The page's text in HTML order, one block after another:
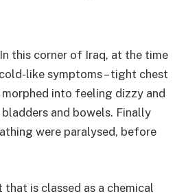
this corner of Iraq, at the time
like symptoms – tight chest
into feeling dizzy and
and bowels. Finally
were paralysed, before
that is classed as a chemical